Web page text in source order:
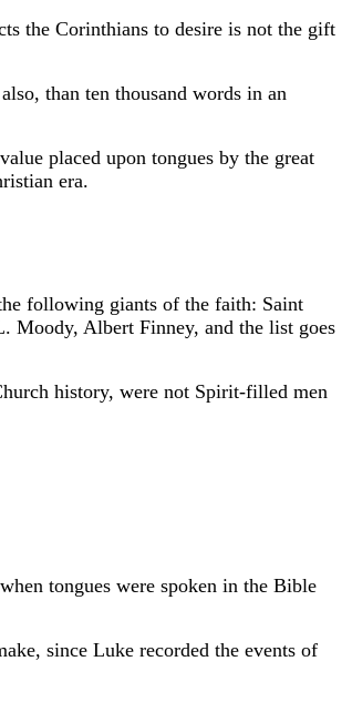
the Corinthians to desire is not the gift
than ten thousand words in an
placed upon tongues by the great
era.
following giants of the faith: Saint
Moody, Albert Finney, and the list goes
history, were not Spirit-filled men
tongues were spoken in the Bible
since Luke recorded the events of